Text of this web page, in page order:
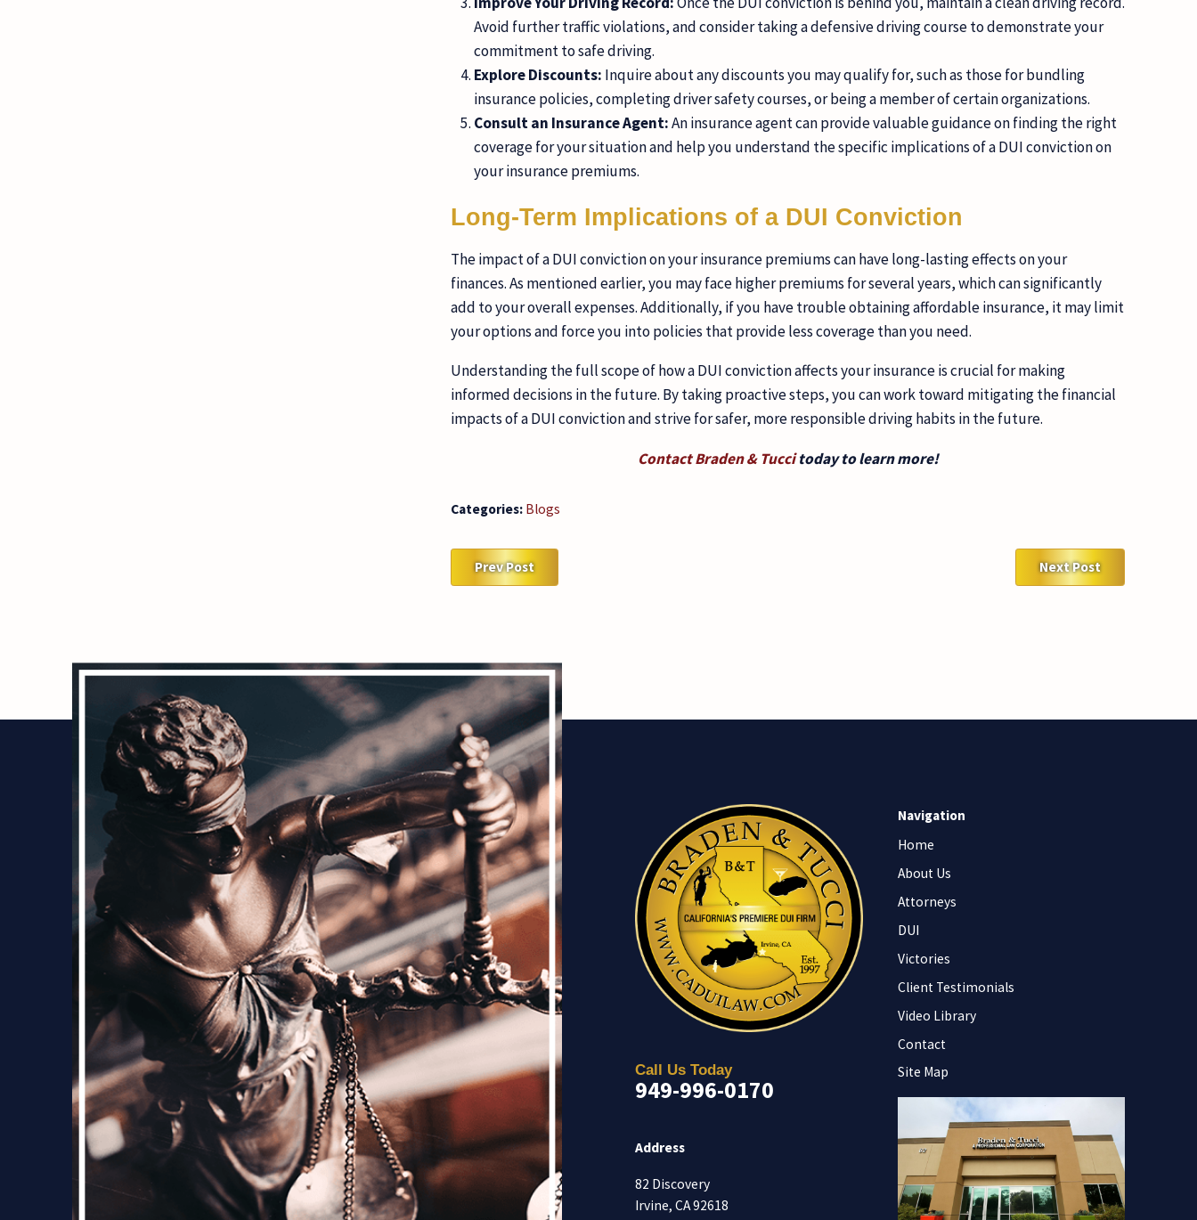
Avoid further traffic violations, and consider taking a defensive driving course to demonstrate your
commitment to safe driving.
Explore Discounts: Inquire about any discounts you may qualify for, such as those for bundling
insurance policies, completing driver safety courses, or being a member of certain organizations.
Consult an Insurance Agent:An insurance agent can provide valuable guidance on finding the right
coverage for your situation and help you understand the specific implications of a DUI conviction on
your insurance premiums.
Long-Term Implications of a DUI Conviction
The impact of a DUI conviction on your insurance premiums can have long-lasting effects on your
finances. As mentioned earlier, you may face higher premiums for several years, which can significantly
add to your overall expenses. Additionally, if you have trouble obtaining affordable insurance, it may limit
your options and force you into policies that provide less coverage than you need.
Understanding the full scope of how a DUI conviction affects your insurance is crucial for making
informed decisions in the future. By taking proactive steps, you can work toward mitigating the financial
impacts of a DUI conviction and strive for safer, more responsible driving habits in the future.
Contact Braden & Tuccitoday to learn more!
Categories: Blogs
Prev Post Next Post
Call Us Today
949-996-0170
Address
82 Discovery
Irvine, CA 92618
Navigation
Home
About Us
Attorneys
DUI
Victories
Client Testimonials
Video Library
Contact
Site Map